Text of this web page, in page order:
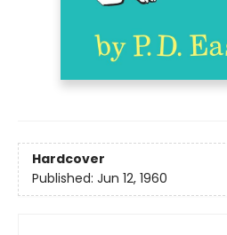
Hardcover
Published: Jun 12, 1960